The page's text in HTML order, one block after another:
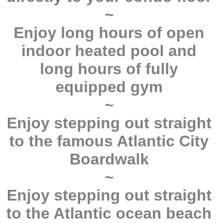
~
Enjoy long hours of open
indoor heated pool and
long hours of fully
equipped gym
~
Enjoy stepping out straight
to the famous Atlantic City
Boardwalk
~
Enjoy stepping out straight
to the Atlantic ocean beach